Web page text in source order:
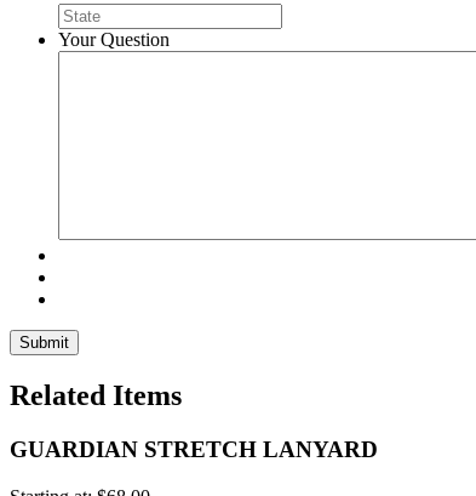
Your Question
Related Items
GUARDIAN STRETCH LANYARD